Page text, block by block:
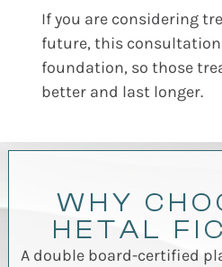
If you are considering
future, this consultation
foundation, so those
better and last longer.
WHY
HETAL
A double board-certified